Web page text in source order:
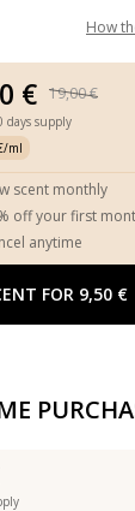
How
€ 19,00 €
days supply
ml
scent monthly
off your first
anytime
FOR 9,50 €